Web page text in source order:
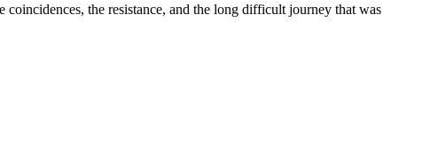
the resistance, and the long difficult journey that was